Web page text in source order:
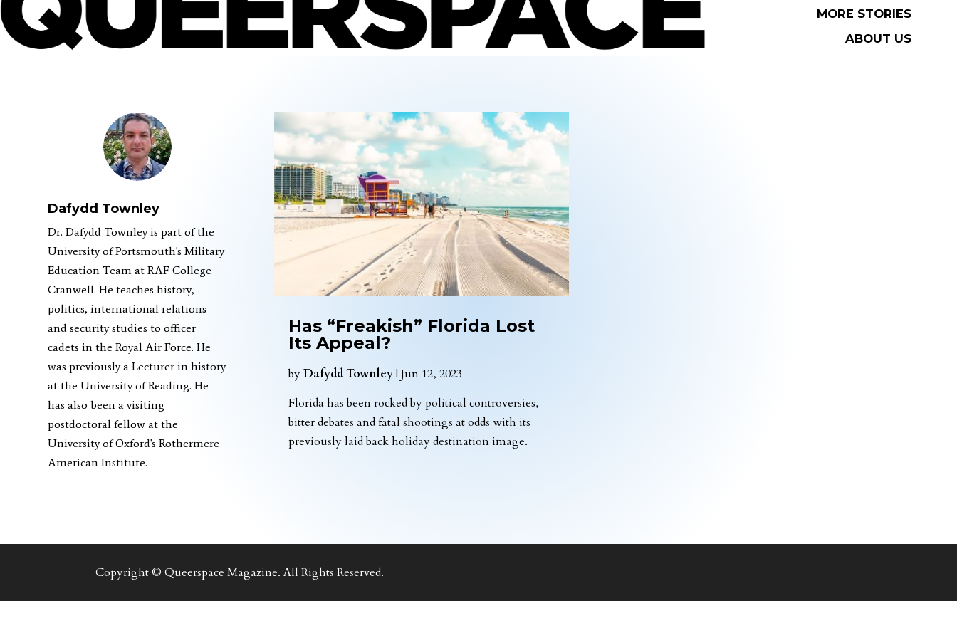
MORE STORIES
ABOUT US
MORE STORIES
ABOUT US
Dafydd Townley
Dr. Dafydd Townley is part of the
University of Portsmouth's Military
Education Team at RAF College
Cranwell. He teaches history,
politics, international relations
and security studies to officer
cadets in the Royal Air Force. He
was previously a Lecturer in history
at the University of Reading. He
has also been a visiting
postdoctoral fellow at the
University of Oxford's Rothermere
American Institute.
Has “Freakish” Florida Lost
Its Appeal?
byDafydd Townley|Jun 12, 2023
Florida has been rocked by political controversies,
bitter debates and fatal shootings at odds with its
previously laid back holiday destination image.
Copyright © Queerspace Magazine. All Rights Reserved.